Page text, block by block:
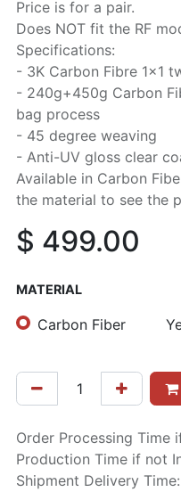
Price is for a pair.
Does NOT fit the RF
Specifications:
- 3K Carbon Fibre 1x1
- 240g+450g Carbon
bag process
- 45 degree weaving
- Anti-UV gloss clear
Available in Carbon
the material to see the
$ 499.00
MATERIAL
Carbon Fiber
Order Processing Time
Production Time if not
Shipment Delivery